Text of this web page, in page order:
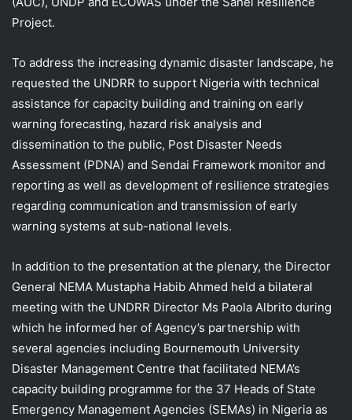
Project.
To address the increasing dynamic disaster landscape, he
requested the UNDRR to support Nigeria with technical
assistance for capacity building and training on early
warning forecasting, hazard risk analysis and
dissemination to the public, Post Disaster Needs
Assessment (PDNA) and Sendai Framework monitor and
reporting as well as development of resilience strategies
regarding communication and transmission of early
warning systems at sub-national levels.
In addition to the presentation at the plenary, the Director
General NEMA Mustapha Habib Ahmed held a bilateral
meeting with the UNDRR Director Ms Paola Albrito during
which he informed her of Agency’s partnership with
several agencies including Bournemouth University
Disaster Management Centre that facilitated NEMA’s
capacity building programme for the 37 Heads of State
Emergency Management Agencies (SEMAs) in Nigeria as